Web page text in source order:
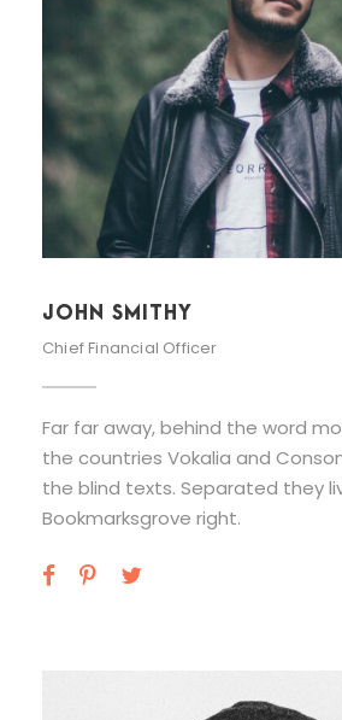
JOHN SMITHY
Chief Financial Officer
Far far away, behind the word
the countries Vokalia and
the blind texts. Separated they
Bookmarksgrove right.